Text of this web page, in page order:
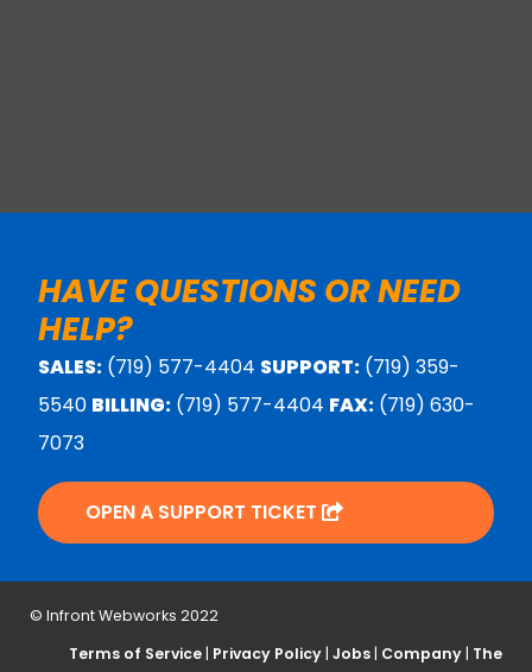
HAVE QUESTIONS OR NEED
HELP?
SALES: (719) 577-4404 SUPPORT: (719) 359-
5540 BILLING: (719) 577-4404 FAX: (719) 630-
7073
OPEN A SUPPORT TICKET
© Infront Webworks 2022
Terms of Service | Privacy Policy |Jobs | Company | The